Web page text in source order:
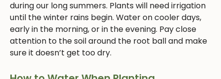
during our long summers. Plants will need irrigation
until the winter rains begin. Water on cooler days,
early in the morning, or in the evening. Pay close
attention to the soil around the root ball and make
sure it doesn’t get too dry.